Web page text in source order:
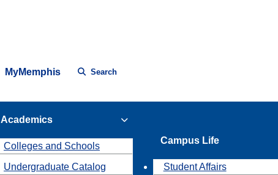
MyMemphis Search
Academics
Colleges and Schools
Undergraduate Catalog
Campus Life
Student Affairs